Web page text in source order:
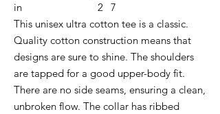
in
2 7
This unisex ultra cotton tee is a classic.
Quality cotton construction means that
designs are sure to shine. The shoulders
are tapped for a good upper-body fit.
There are no side seams, ensuring a clean,
unbroken flow. The collar has ribbed